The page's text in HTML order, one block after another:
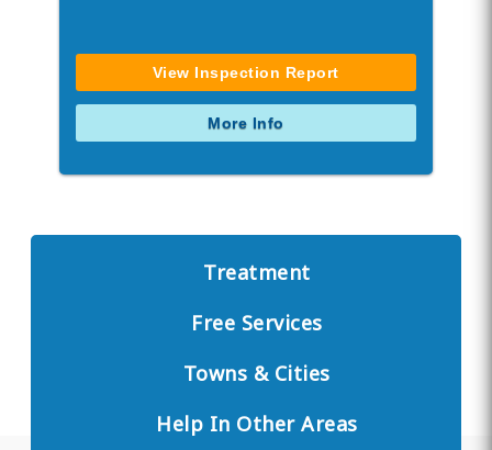
View Inspection Report
More Info
Treatment
Free Services
Towns & Cities
Help In Other Areas